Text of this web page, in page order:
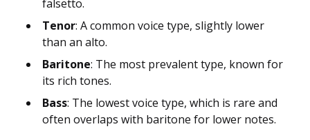
falsetto.
Tenor: A common voice type, slightly lower
than an alto.
Baritone: The most prevalent type, known for
its rich tones.
Bass: The lowest voice type, which is rare and
often overlaps with baritone for lower notes.